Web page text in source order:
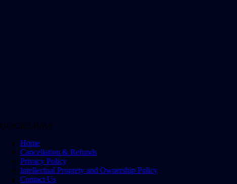
QUICK LINKS
Home
Cancellation & Refunds
Privacy Policy
Intellectual Proprety and Ownership Policy
Contact Us